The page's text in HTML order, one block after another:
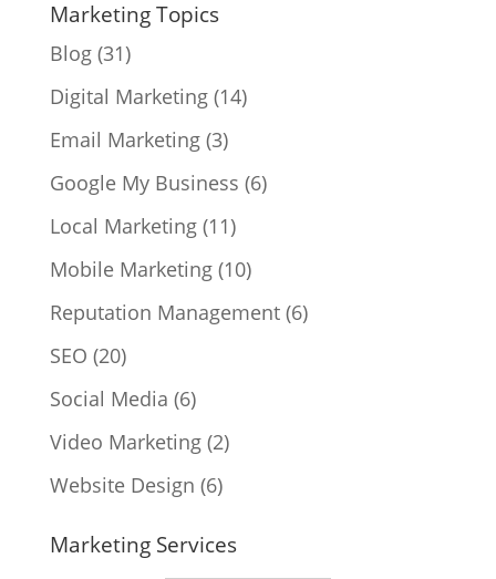
Marketing Topics
Blog(31)
Digital Marketing(14)
Email Marketing(3)
Google My Business (6)
Local Marketing(11)
Mobile Marketing(10)
Reputation Management(6)
SEO (20)
Social Media (6)
Video Marketing(2)
Website Design (6)
Marketing Services